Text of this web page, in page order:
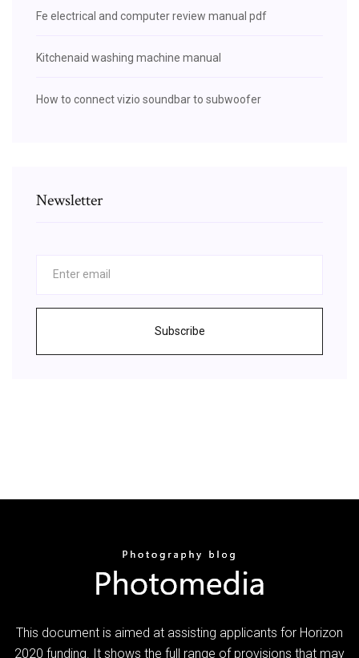
Fe electrical and computer review manual pdf
Kitchenaid washing machine manual
How to connect vizio soundbar to subwoofer
Newsletter
Subscribe
This document is aimed at assisting applicants for Horizon
2020 funding. It shows the full range of provisions that may